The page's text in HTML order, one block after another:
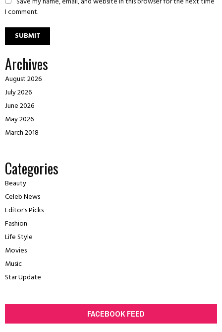
I comment.
Archives
August 2026
July 2026
June 2026
May 2026
March 2018
Categories
Beauty
Celeb News
Editor's Picks
Fashion
Life Style
Movies
Music
Star Update
FACEBOOK FEED